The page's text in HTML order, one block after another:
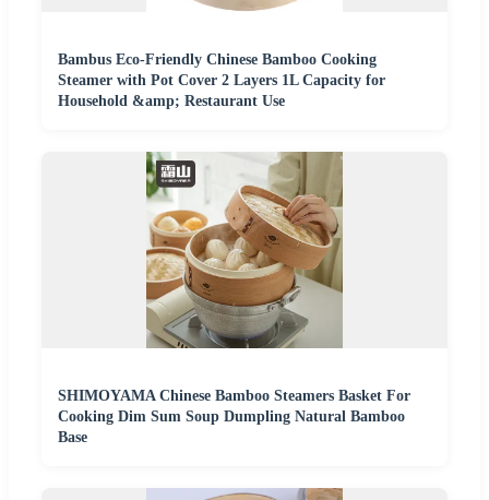
Bambus Eco-Friendly Chinese Bamboo Cooking
Steamer with Pot Cover 2 Layers 1L Capacity for
Household &amp; Restaurant Use
SHIMOYAMA Chinese Bamboo Steamers Basket For
Cooking Dim Sum Soup Dumpling Natural Bamboo
Base